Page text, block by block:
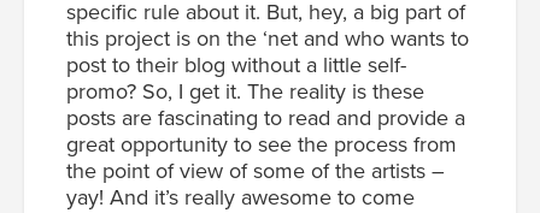
specific rule about it. But, hey, a big part of
this project is on the ‘net and who wants to
post to their blog without a little self-
promo? So, I get it. The reality is these
posts are fascinating to read and provide a
great opportunity to see the process from
the point of view of some of the artists –
yay! And it’s really awesome to come